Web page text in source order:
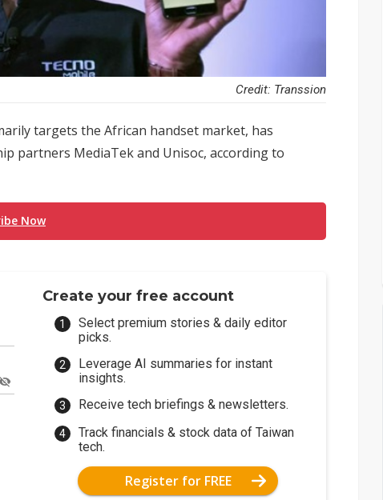
Credit: Transsion
targets the African handset market, has
partners MediaTek and Unisoc, according to
Now
Create your free account
Select premium stories & daily editor
picks.
Leverage AI summaries for instant
insights.
Receive tech briefings & newsletters.
Track financials & stock data of Taiwan
tech.
Register for FREE